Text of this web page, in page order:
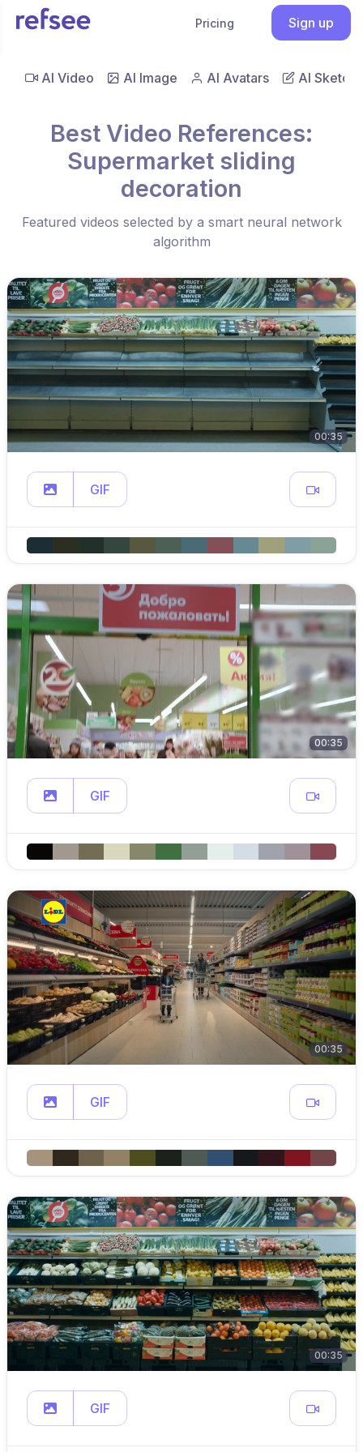
Pricing Sign up
AI Video AI Image AI Avatars AI Sketch
Best Video References:
Supermarket sliding
decoration
Featured videos selected by a smart neural network
algorithm
00:35
GIF
00:35
GIF
00:35
GIF
00:35
GIF